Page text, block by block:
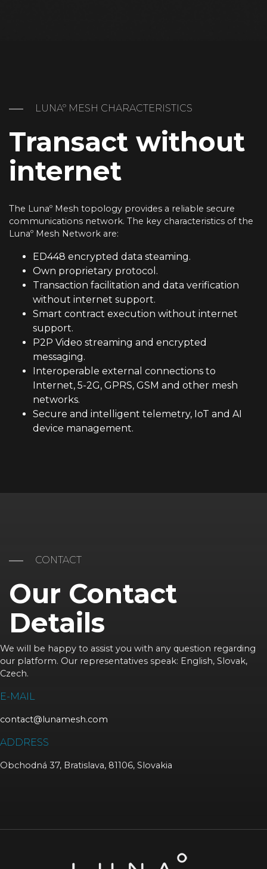
LUNAº MESH CHARACTERISTICS
Transact without
internet
The Lunaº Mesh topology provides a reliable secure
communications network. The key characteristics of the
Lunaº Mesh Network are:
ED448 encrypted data steaming.
Own proprietary protocol.
Transaction facilitation and data verification
without internet support.
Smart contract execution without internet
support.
P2P Video streaming and encrypted
messaging.
Interoperable external connections to
Internet, 5-2G, GPRS, GSM and other mesh
networks.
Secure and intelligent telemetry, IoT and AI
device management.
CONTACT
Our Contact
Details
We will be happy to assist you with any question regarding
our platform. Our representatives speak: English, Slovak,
Czech.
E-MAIL
contact@lunamesh.com
ADDRESS
Obchodná 37, Bratislava, 81106, Slovakia